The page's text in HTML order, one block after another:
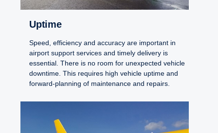
Uptime
Speed, efficiency and accuracy are important in
airport support services and timely delivery is
essential. There is no room for unexpected vehicle
downtime. This requires high vehicle uptime and
forward-planning of maintenance and repairs.